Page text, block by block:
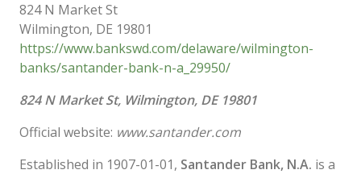
824 N Market St
Wilmington, DE 19801
https://www.bankswd.com/delaware/wilmington-
banks/santander-bank-n-a_29950/
824 N Market St, Wilmington, DE 19801
Official website: www.santander.com
Established in 1907-01-01, Santander Bank, N.A. is a